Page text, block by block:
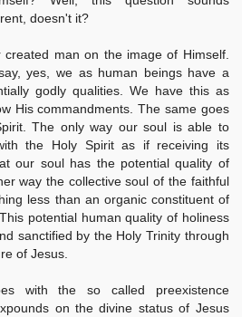
doesn't it?
man on the image of Himself.
yes, we as human beings have a
godly qualities. We have this as
His commandments. The same goes
The only way our soul is able to
the Holy Spirit as if receiving its
our soul has the potential quality of
way the collective soul of the faithful
less than an organic constituent of
potential human quality of holiness
sanctified by the Holy Trinity through
of Jesus.
with the so called preexistence
on the divine status of Jesus